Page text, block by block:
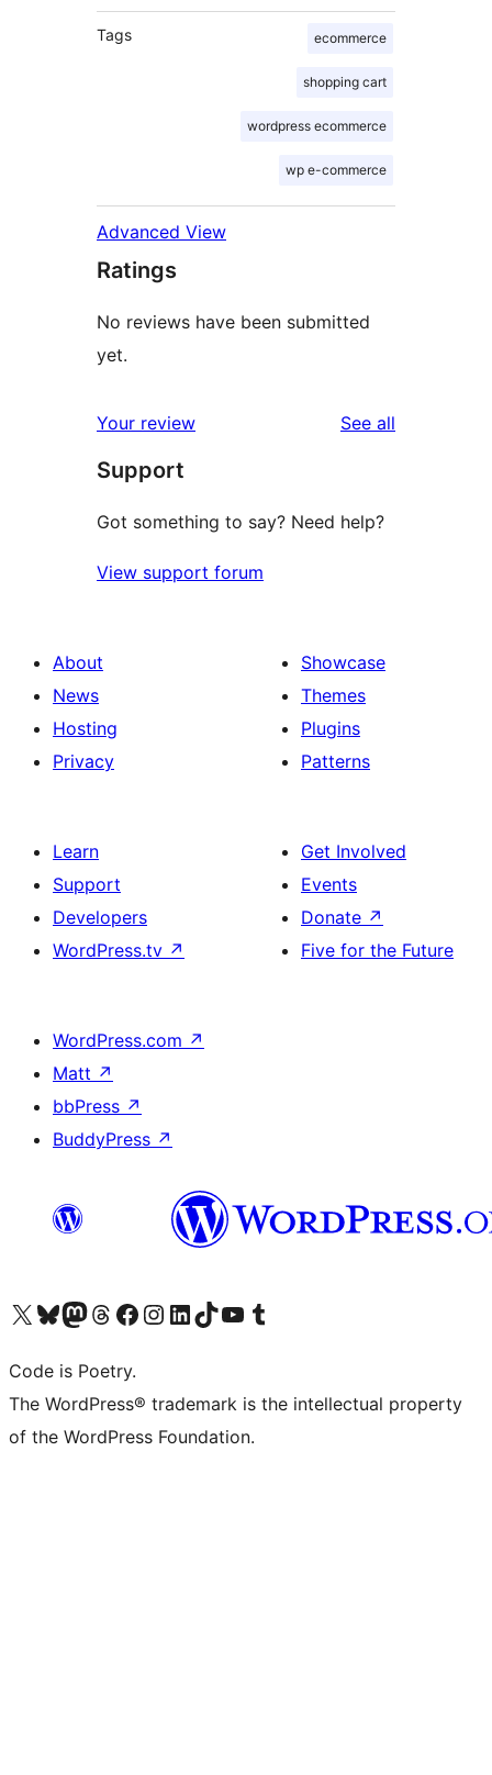
Tags ecommerce
shopping cart
wordpress ecommerce
wp e-commerce
Advanced View
Ratings
No reviews have been submitted
yet.
Your review See all
Support
Got something to say? Need help?
View support forum
About
News
Hosting
Privacy
Showcase
Themes
Plugins
Patterns
Learn
Support
Developers
WordPress.tv ↗
Get Involved
Events
Donate ↗
Five for the Future
WordPress.com ↗
Matt ↗
bbPress ↗
BuddyPress ↗
Visit our X (formerly Twitter) account
Visit our Bluesky account
Visit our Mastodon account
Visit our Threads account
Visit our Facebook page
Visit our Instagram account
Visit our LinkedIn account
Visit our TikTok account
Visit our YouTube channel
Visit our Tumblr account
Code is Poetry.
The WordPress® trademark is the intellectual property
of the WordPress Foundation.